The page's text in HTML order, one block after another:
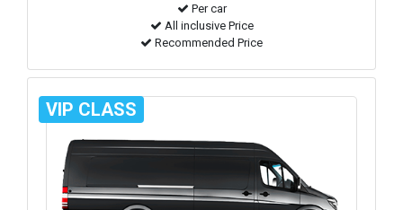
Per car
All inclusive Price
Recommended Price
VIP CLASS